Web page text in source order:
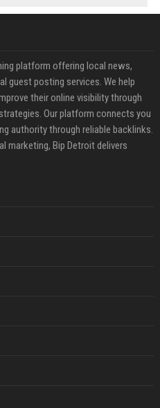
platform offering local news,
guest posting services. We help
their online visibility through
Our platform connects you
authority through reliable backlinks.
marketing, Bip Detroit delivers